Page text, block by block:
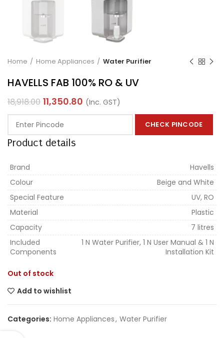
Home Home Appliances Water Purifier
HAVELLS FAB 100% RO & UV
18,918.00 11,350.80 (Inc. GST)
CHECK PINCODE
Product details
Brand
Havells
Colour
Beige and White
Special Feature
UV, RO
Material
Plastic
Capacity
7 litres
Included
Components
1 N Water Purifier, 1 N User Manual & 1 N
Installation Kit
Out of stock
Add to wishlist
Categories: Home Appliances, Water Purifier